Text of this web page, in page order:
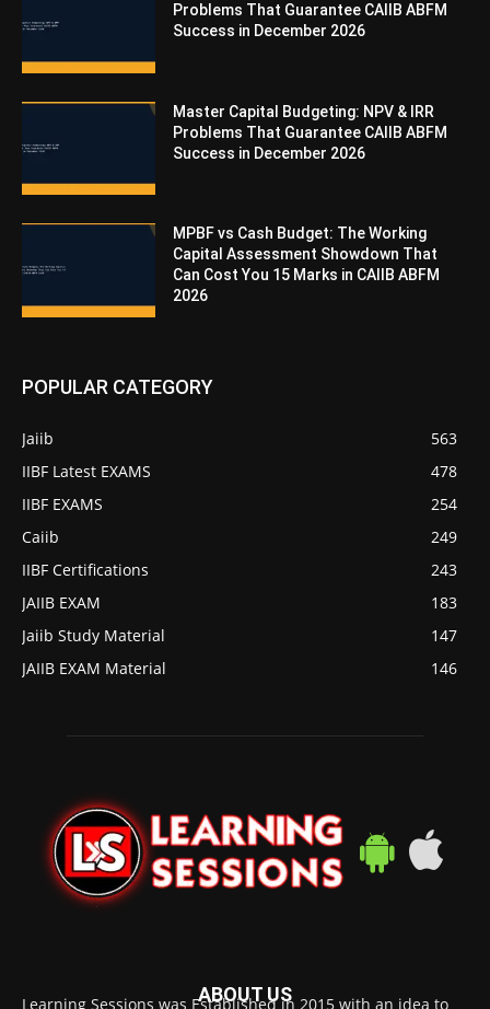
Problems That Guarantee CAIIB ABFM
Success in December 2026
Master Capital Budgeting: NPV & IRR
Problems That Guarantee CAIIB ABFM
Success in December 2026
MPBF vs Cash Budget: The Working
Capital Assessment Showdown That
Can Cost You 15 Marks in CAIIB ABFM
2026
POPULAR CATEGORY
Jaiib
563
IIBF Latest EXAMS
478
IIBF EXAMS
254
Caiib
249
IIBF Certifications
243
JAIIB EXAM
183
Jaiib Study Material
147
JAIIB EXAM Material
146
ABOUT US
Learning Sessions was Established in 2015 with an idea to